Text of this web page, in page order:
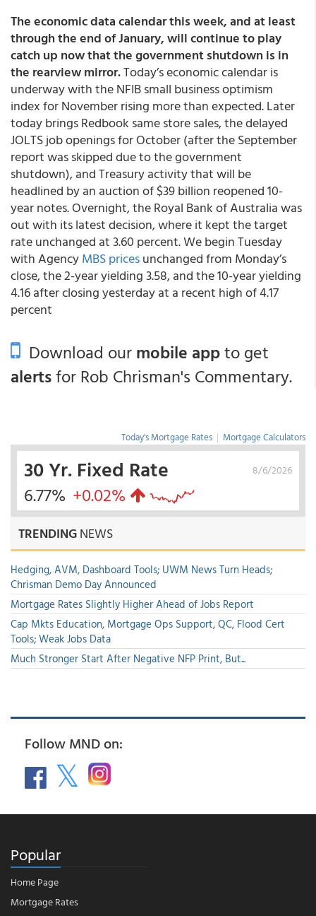
The economic data calendar this week, and at least
through the end of January, will continue to play
catch up now that the government shutdown is in
the rearview mirror.Today’s economic calendar is
underway with the NFIB small business optimism
index for November rising more than expected. Later
today brings Redbook same store sales, the delayed
JOLTS job openings for October (after the September
report was skipped due to the government
shutdown), and Treasury activity that will be
headlined by an auction of $39 billion reopened 10-
year notes. Overnight, the Royal Bank of Australia was
out with its latest decision, where it kept the target
rate unchanged at 3.60 percent. We begin Tuesday
with AgencyMBS pricesunchanged from Monday’s
close, the 2-year yielding 3.58, and the 10-year yielding
4.16 after closing yesterday at a recent high of 4.17
percent
Download ourmobile appto get
alertsfor Rob Chrisman's Commentary.
Today's Mortgage Rates | Mortgage Calculators
8/6/2026
30 Yr. Fixed Rate
6.77% +0.02%
TRENDINGNEWS
Hedging, AVM, Dashboard Tools; UWM News Turn Heads;
Chrisman Demo Day Announced
Mortgage Rates Slightly Higher Ahead of Jobs Report
Cap Mkts Education, Mortgage Ops Support, QC, Flood Cert
Tools; Weak Jobs Data
Much Stronger Start After Negative NFP Print, But...
Follow MND on:
Popular
Home Page
Mortgage Rates